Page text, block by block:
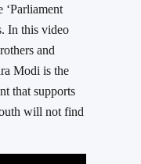
‘Parliament
In this video
and
Modi is the
that supports
will not find